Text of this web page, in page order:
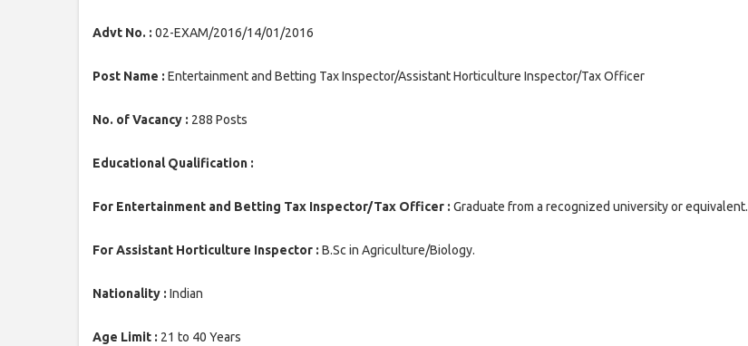
Advt No. : 02-EXAM/2016/14/01/2016
Post Name : Entertainment and Betting Tax Inspector/Assistant Horticulture Inspector/Tax Officer
No. of Vacancy : 288 Posts
Educational Qualification :
For Entertainment and Betting Tax Inspector/Tax Officer : Graduate from a recognized university or equivalent.
For Assistant Horticulture Inspector : B.Sc in Agriculture/Biology.
Nationality : Indian
Age Limit : 21 to 40 Years